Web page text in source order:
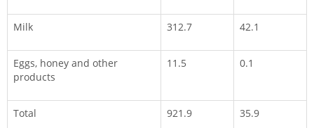
Milk 312.7 42.1
Eggs, honey and other
products
11.5 0.1
Total 921.9 35.9